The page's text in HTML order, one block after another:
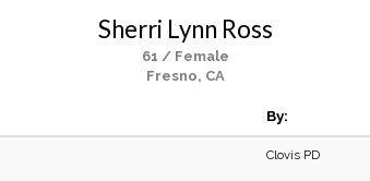
Sherri Lynn Ross
61 / Female
Fresno, CA
By:
Clovis PD